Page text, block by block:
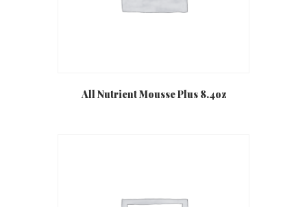
All Nutrient Mousse Plus 8.4oz